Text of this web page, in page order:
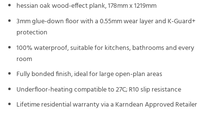
hessian oak wood-effect plank, 178mm x 1219mm
3mm glue-down floor with a 0.55mm wear layer and K-Guard+
protection
100% waterproof, suitable for kitchens, bathrooms and every
room
Fully bonded finish, ideal for large open-plan areas
Underfloor-heating compatible to 27C; R10 slip resistance
Lifetime residential warranty via a Karndean Approved Retailer